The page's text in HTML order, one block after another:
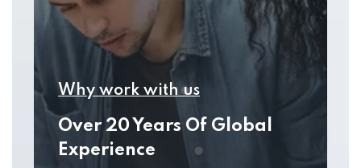
Why work with us
Over 20 Years Of Global
Experience